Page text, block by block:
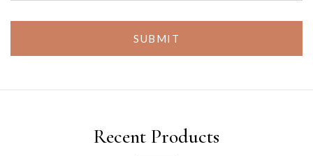
SUBMIT
Recent Products